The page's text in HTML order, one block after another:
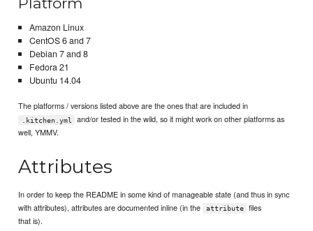
Amazon Linux
CentOS 6 and 7
Debian 7 and 8
Fedora 21
Ubuntu 14.04
The platforms / versions listed above are the ones that are included in
.kitchen.yml
and/or tested in the wild, so it might work on other platforms as
well, YMMV.
Attributes
In order to keep the README in some kind of manageable state (and thus in sync
with attributes), attributes are documented inline (in the
attribute
files
that is).